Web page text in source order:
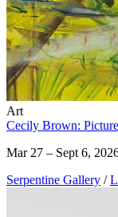
Art
Cecily Brown:
Mar 27 – Sept 6,
Serpentine Gallery /